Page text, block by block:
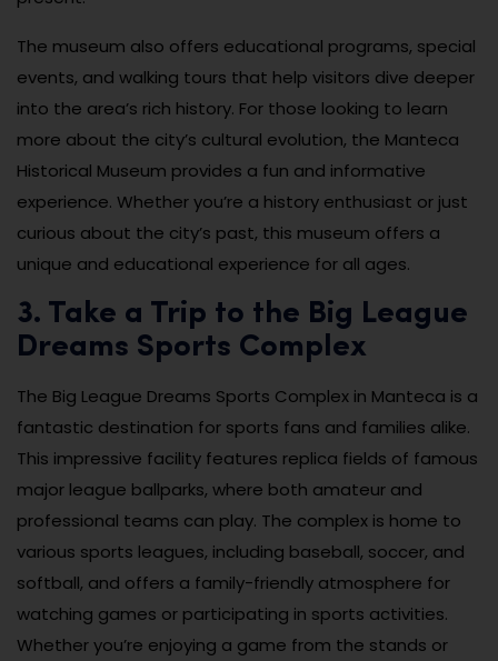
The museum also offers educational programs, special
events, and walking tours that help visitors dive deeper
into the area’s rich history. For those looking to learn
more about the city’s cultural evolution, the Manteca
Historical Museum provides a fun and informative
experience. Whether you’re a history enthusiast or just
curious about the city’s past, this museum offers a
unique and educational experience for all ages.
3. Take a Trip to the Big League
Dreams Sports Complex
The Big League Dreams Sports Complex in Manteca is a
fantastic destination for sports fans and families alike.
This impressive facility features replica fields of famous
major league ballparks, where both amateur and
professional teams can play. The complex is home to
various sports leagues, including baseball, soccer, and
softball, and offers a family-friendly atmosphere for
watching games or participating in sports activities.
Whether you’re enjoying a game from the stands or